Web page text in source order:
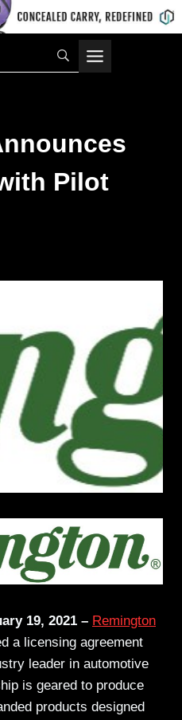
Pilot
19, 2021 – Remington
a licensing agreement
leader in automotive
is geared to produce
products designed